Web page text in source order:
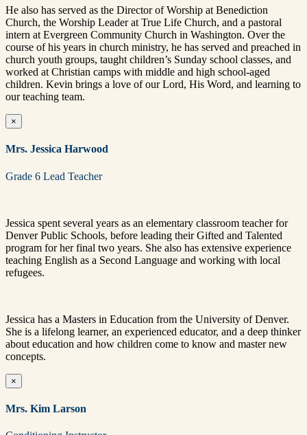
He also has served as the Director of Worship at Benediction
Church, the Worship Leader at True Life Church, and a pastoral
intern at Evergreen Community Church in Washington. Over the
course of his years in church ministry, he has served and preached in
church youth groups, taught children’s Sunday school classes, and
worked at Christian camps with middle and high school-aged
children. Kevin brings a love of our Lord, His Word, and learning to
our teaching team.
×
Mrs. Jessica Harwood
Grade 6 Lead Teacher
Jessica spent several years as an elementary classroom teacher for
Denver Public Schools, before leading their Gifted and Talented
program for her final two years. She also has extensive experience
teaching English as a Second Language and working with local
refugees.
Jessica has a Masters in Education from the University of Denver.
She is a lifelong learner, an experienced educator, and a deep thinker
about education and how children come to know and master new
concepts.
×
Mrs. Kim Larson